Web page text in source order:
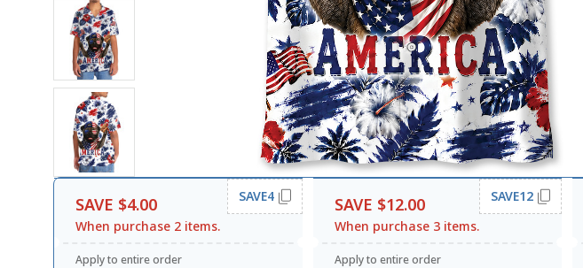
SAVE $4.00
When purchase 2 items.
SAVE4
Apply to entire order
SAVE $12.00
When purchase 3 items.
SAVE12
Apply to entire order